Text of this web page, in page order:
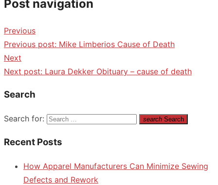
Post navigation
Previous
Previous post: Mike Limberios Cause of Death
Next
Next post: Laura Dekker Obituary – cause of death
Search
Search for: search Search
Recent Posts
How Apparel Manufacturers Can Minimize Sewing
Defects and Rework